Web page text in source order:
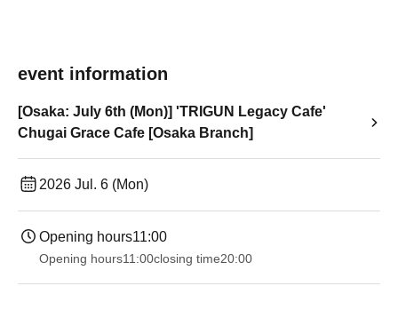
event information
[Osaka: July 6th (Mon)] 'TRIGUN Legacy Cafe'
Chugai Grace Cafe [Osaka Branch]
2026 Jul. 6 (Mon)
Opening hours11:00
Opening hours11:00closing time20:00